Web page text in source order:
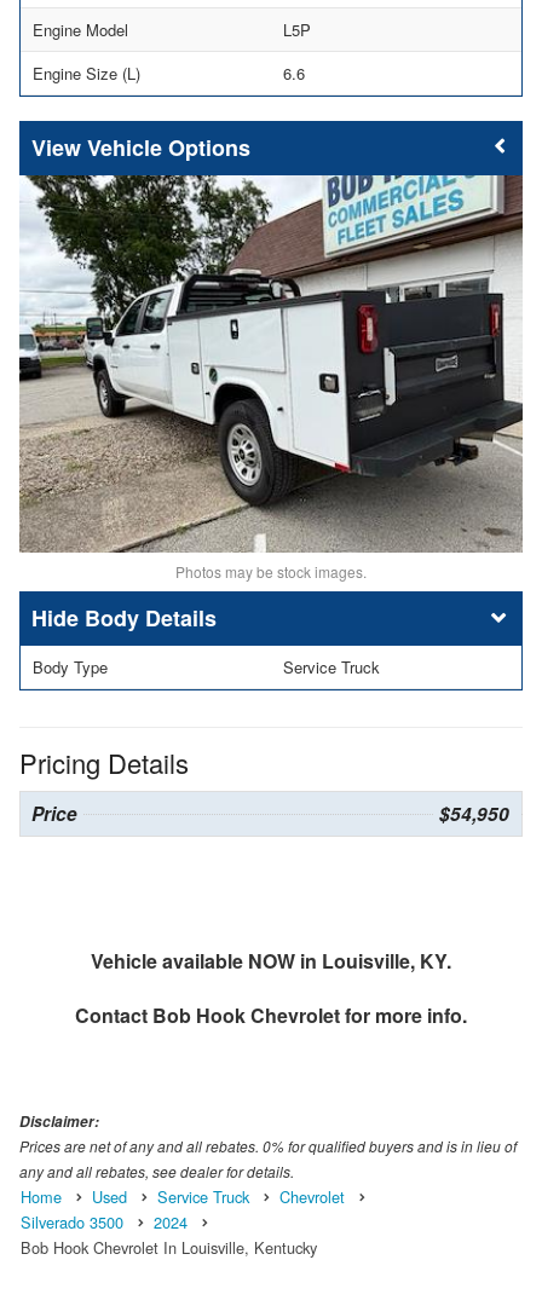
Engine Model
L5P
Engine Size (L)
6.6
Vehicle Options
Photos may be stock images.
Body Details
Body Type Service Truck
Pricing Details
Price $54,950
Vehicle available NOW in Louisville, KY.
Contact Bob Hook Chevroletfor more info.
Disclaimer:
Prices are net of any and all rebates. 0% for qualified buyers and is in lieu of
any and all rebates, see dealer for details.
Home Used Service Truck
Chevrolet
Silverado 3500
2024
Bob Hook Chevrolet In Louisville, Kentucky